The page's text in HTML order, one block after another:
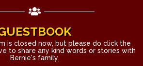
is closed now, but please do click the
to share any kind words or stories with
Bernie's family.